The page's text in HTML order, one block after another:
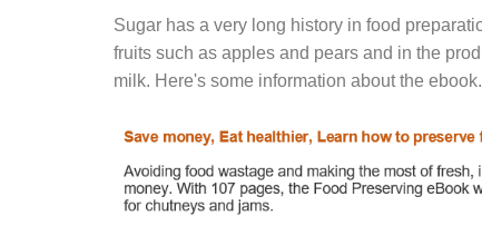
Sugar has a very long history in food
fruits such as apples and pears and in the
milk. Here's some information about the ebook.